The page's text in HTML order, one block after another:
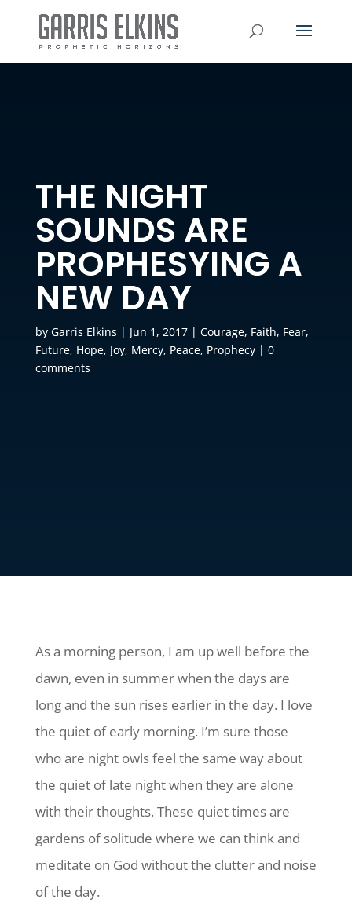
THE NIGHT
SOUNDS ARE
PROPHESYING A
NEW DAY
by Garris Elkins | Jun 1, 2017| Courage, Faith, Fear,
Future, Hope, Joy, Mercy, Peace, Prophecy| 0
comments
As a morning person, I am up well before the
dawn, even in summer when the days are
long and the sun rises earlier in the day. I love
the quiet of early morning. I’m sure those
who are night owls feel the same way about
the quiet of late night when they are alone
with their thoughts. These quiet times are
gardens of solitude where we can think and
meditate on God without the clutter and noise
of the day.